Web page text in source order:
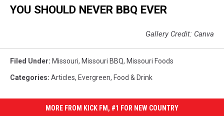
YOU SHOULD NEVER BBQ EVER
Gallery Credit: Canva
Filed Under: Missouri, Missouri BBQ, Missouri Foods
Categories: Articles, Evergreen, Food & Drink
MORE FROM KICK FM, #1 FOR NEW COUNTRY